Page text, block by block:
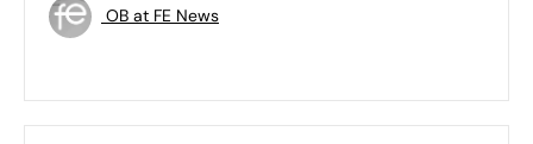
OB at FE News